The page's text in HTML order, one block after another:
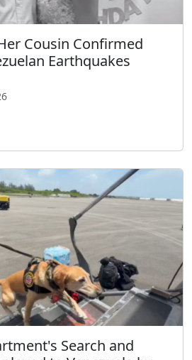
Cousin Confirmed
Earthquakes
Search and